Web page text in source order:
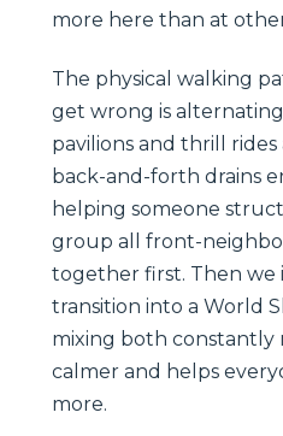
more here than at
The physical walking
get wrong is
pavilions and thrill
back-and-forth drains
helping someone
group all front-
together first. Then
transition into a World
mixing both constantly
calmer and helps
more.